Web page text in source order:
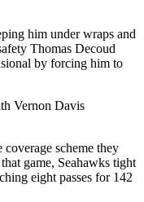
him under wraps and
Thomas Decoud
by forcing him to
Vernon Davis
coverage scheme they
game, Seahawks tight
eight passes for 142